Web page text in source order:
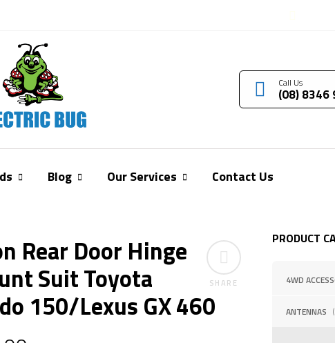
Call Us
(08) 8346
Blog Our Services Contact Us
PRODUCT
4WD
ANTENNAS
SHARE
Rear Door Hinge
Suit Toyota
150/Lexus GX 460